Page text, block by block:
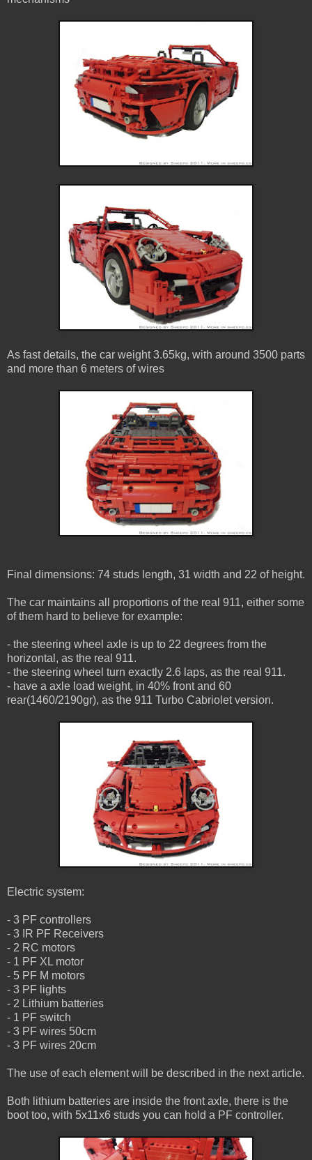
As fast details, the car weight 3.65kg, with around 3500 parts
and more than 6 meters of wires
Final dimensions: 74 studs length, 31 width and 22 of height.
The car maintains all proportions of the real 911, either some
of them hard to believe for example:
- the steering wheel axle is up to 22 degrees from the
horizontal, as the real 911.
- the steering wheel turn exactly 2.6 laps, as the real 911.
- have a axle load weight, in 40% front and 60
rear(1460/2190gr), as the 911 Turbo Cabriolet version.
Electric system:
- 3 PF controllers
- 3 IR PF Receivers
- 2 RC motors
- 1 PF XL motor
- 5 PF M motors
- 3 PF lights
- 2 Lithium batteries
- 1 PF switch
- 3 PF wires 50cm
- 3 PF wires 20cm
The use of each element will be described in the next article.
Both lithium batteries are inside the front axle, there is the
boot too, with 5x11x6 studs you can hold a PF controller.